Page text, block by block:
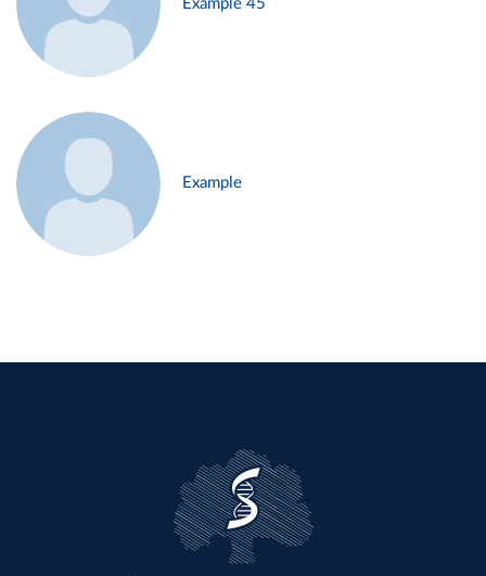
Example 45
Example